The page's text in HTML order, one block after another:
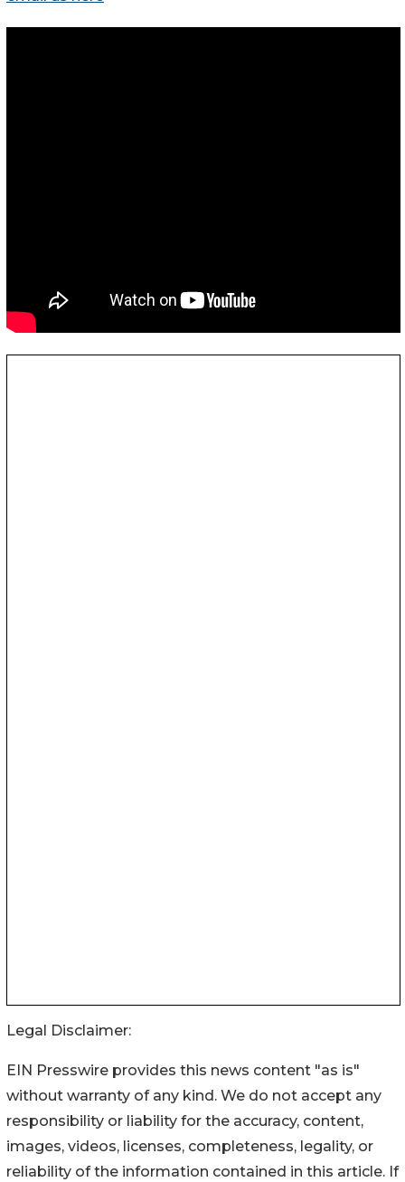
Legal Disclaimer:
EIN Presswire provides this news content "as is"
without warranty of any kind. We do not accept any
responsibility or liability for the accuracy, content,
images, videos, licenses, completeness, legality, or
reliability of the information contained in this article. If